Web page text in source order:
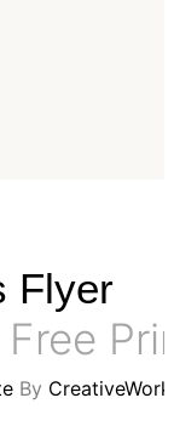
Flyer
Free
By CreativeWork